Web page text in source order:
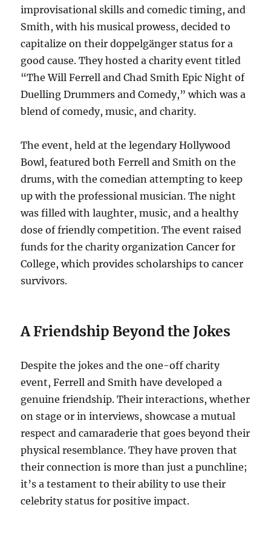
improvisational skills and comedic timing, and
Smith, with his musical prowess, decided to
capitalize on their doppelgänger status for a
good cause. They hosted a charity event titled
“The Will Ferrell and Chad Smith Epic Night of
Duelling Drummers and Comedy,” which was a
blend of comedy, music, and charity.
The event, held at the legendary Hollywood
Bowl, featured both Ferrell and Smith on the
drums, with the comedian attempting to keep
up with the professional musician. The night
was filled with laughter, music, and a healthy
dose of friendly competition. The event raised
funds for the charity organization Cancer for
College, which provides scholarships to cancer
survivors.
A Friendship Beyond the Jokes
Despite the jokes and the one-off charity
event, Ferrell and Smith have developed a
genuine friendship. Their interactions, whether
on stage or in interviews, showcase a mutual
respect and camaraderie that goes beyond their
physical resemblance. They have proven that
their connection is more than just a punchline;
it’s a testament to their ability to use their
celebrity status for positive impact.